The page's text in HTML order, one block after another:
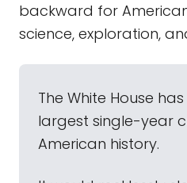
backward for
science, exploration,
The White House
largest single-year
American history.